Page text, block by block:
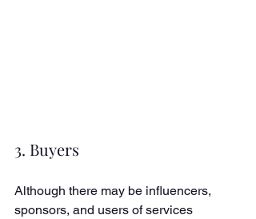
3. Buyers
Although there may be influencers,
sponsors, and users of services